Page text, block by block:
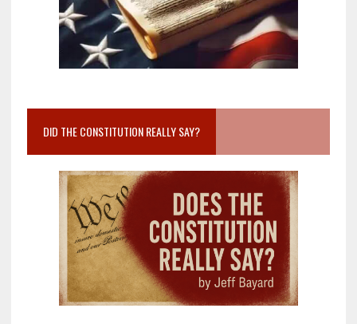
DID THE CONSTITUTION REALLY SAY?